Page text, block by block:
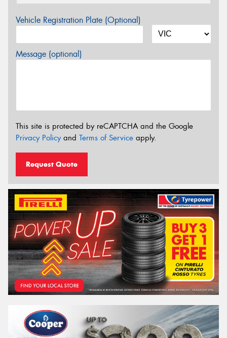
Vehicle Registration Plate (Optional)
Message (optional)
This site is protected by reCAPTCHA and the Google
Privacy Policyand Terms of Service apply.
Request Quote